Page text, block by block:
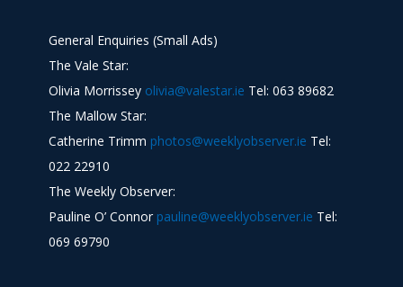
General Enquiries (Small Ads)
The Vale Star:
Olivia Morrissey olivia@valestar.ie Tel: 063 89682
The Mallow Star:
Catherine Trimm photos@weeklyobserver.ie Tel:
022 22910
The Weekly Observer:
Pauline O’ Connor pauline@weeklyobserver.ie Tel:
069 69790